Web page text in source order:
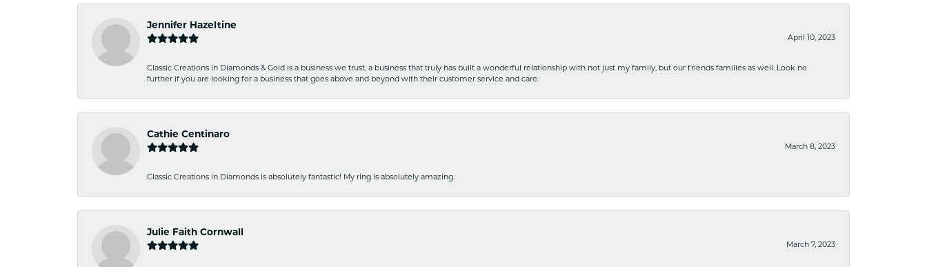
Jennifer Hazeltine
April 10, 2023
Classic Creations in Diamonds & Gold is a business we trust, a business that truly has built a wonderful relationship with not just my family, but our friends families as well. Look no
further if you are looking for a business that goes above and beyond with their customer service and care.
Cathie Centinaro
March 8, 2023
Classic Creations in Diamonds is absolutely fantastic! My ring is absolutely amazing.
Julie Faith Cornwall
March 7, 2023